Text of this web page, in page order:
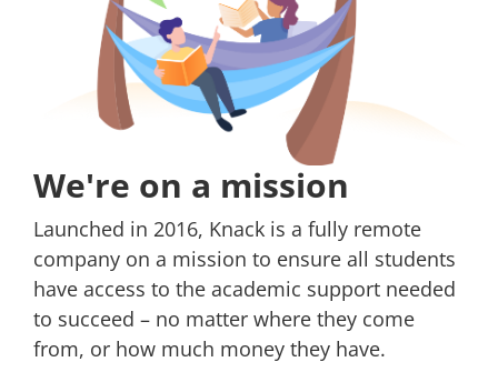
We're on a mission
Launched in 2016, Knack is a fully remote
company on a mission to ensure all students
have access to the academic support needed
to succeed – no matter where they come
from, or how much money they have.